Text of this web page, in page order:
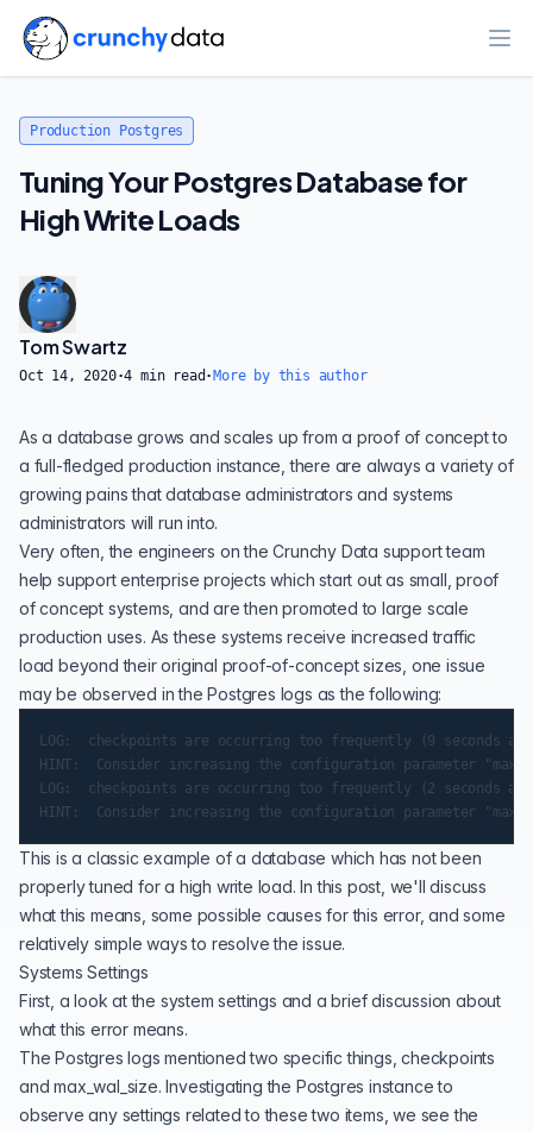
Production Postgres
Tuning Your Postgres Database for
High Write Loads
Tom Swartz
Oct 14, 2020·4 min read · More by this author
As a database grows and scales up from a proof of concept to
a full-fledged production instance, there are always a variety of
growing pains that database administrators and systems
administrators will run into.
Very often, the engineers on the Crunchy Data support team
help support enterprise projects which start out as small, proof
of concept systems, and are then promoted to large scale
production uses. As these systems receive increased traffic
load beyond their original proof-of-concept sizes, one issue
may be observed in the Postgres logs as the following:
LOG:  checkpoints are occurring too frequently (9 seconds
HINT:  Consider increasing the configuration parameter
LOG:  checkpoints are occurring too frequently (2 seconds
This is a classic example of a database which has not been
properly tuned for a high write load. In this post, we'll discuss
what this means, some possible causes for this error, and some
relatively simple ways to resolve the issue.
Systems Settings
First, a look at the system settings and a brief discussion about
what this error means.
The Postgres logs mentioned two specific things, checkpoints
and max_wal_size. Investigating the Postgres instance to
observe any settings related to these two items, we see the